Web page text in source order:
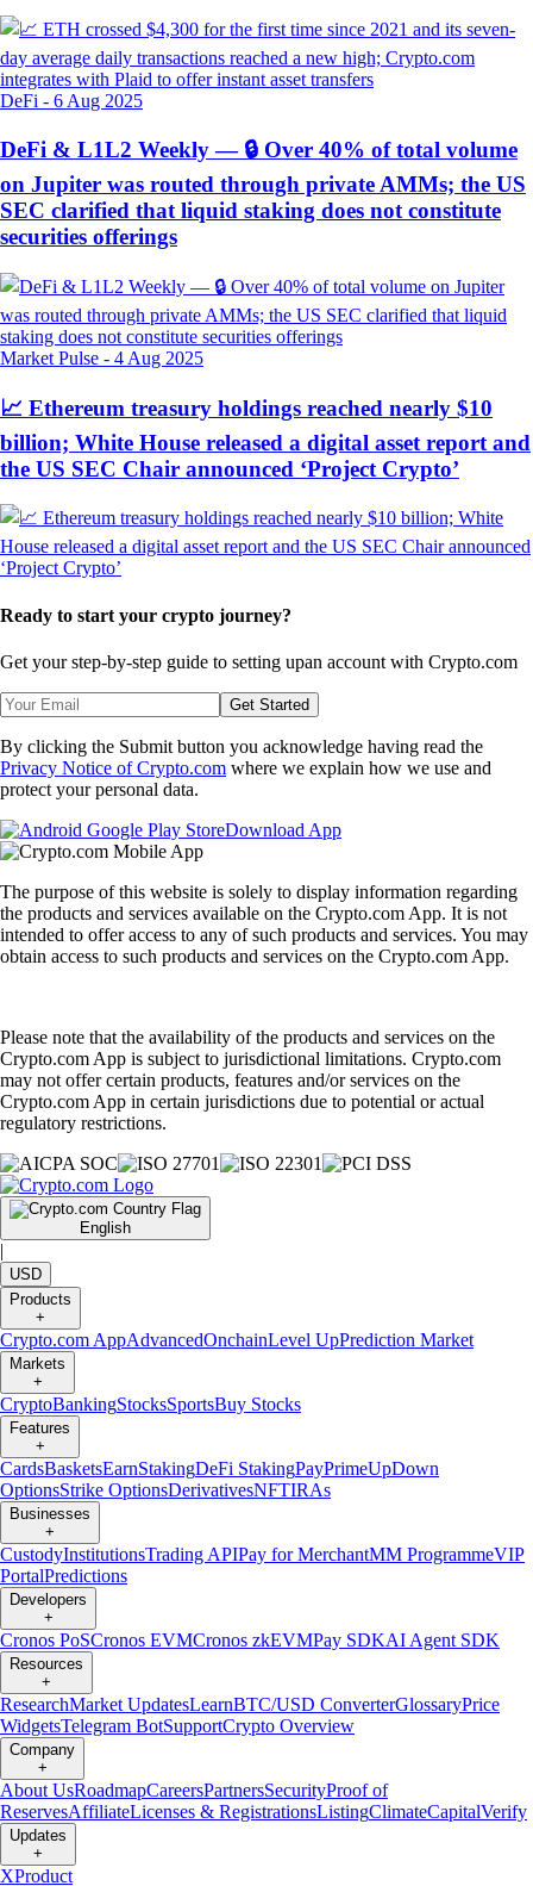
DeFi - 6 Aug 2025
DeFi & L1L2 Weekly — 🔒 Over 40% of total volume
on Jupiter was routed through private AMMs; the US
SEC clarified that liquid staking does not constitute
securities offerings
Market Pulse - 4 Aug 2025
📈 Ethereum treasury holdings reached nearly $10
billion; White House released a digital asset report and
the US SEC Chair announced ‘Project Crypto’
Ready to start your crypto journey?
Get your step-by-step guide to setting upan account with Crypto.com
Get Started
By clicking the Submit button you acknowledge having read the
Privacy Notice of Crypto.com where we explain how we use and
protect your personal data.
Download App
The purpose of this website is solely to display information regarding
the products and services available on the Crypto.com App. It is not
intended to offer access to any of such products and services. You may
obtain access to such products and services on the Crypto.com App.
Please note that the availability of the products and services on the
Crypto.com App is subject to jurisdictional limitations. Crypto.com
may not offer certain products, features and/or services on the
Crypto.com App in certain jurisdictions due to potential or actual
regulatory restrictions.
English
|
USD
Products
+
Crypto.com AppAdvancedOnchainLevel UpPrediction Market
Markets
+
CryptoBankingStocksSportsBuy Stocks
Features
+
CardsBasketsEarnStakingDeFi StakingPayPrimeUpDown
OptionsStrike OptionsDerivativesNFTIRAs
Businesses
+
CustodyInstitutionsTrading APIPay for MerchantMM ProgrammeVIP
PortalPredictions
Developers
+
Cronos PoSCronos EVMCronos zkEVMPay SDKAI Agent SDK
Resources
+
ResearchMarket UpdatesLearnBTC/USD ConverterGlossaryPrice
WidgetsTelegram BotSupportCrypto Overview
Company
+
About UsRoadmapCareersPartnersSecurityProof of
ReservesAffiliateLicenses & RegistrationsListingClimateCapitalVerify
Updates
+
XProduct